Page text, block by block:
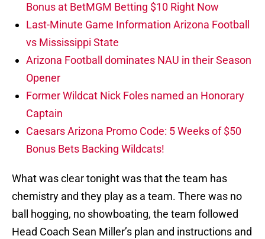
Bonus at BetMGM Betting $10 Right Now
Last-Minute Game Information Arizona Football
vs Mississippi State
Arizona Football dominates NAU in their Season
Opener
Former Wildcat Nick Foles named an Honorary
Captain
Caesars Arizona Promo Code: 5 Weeks of $50
Bonus Bets Backing Wildcats!
What was clear tonight was that the team has
chemistry and they play as a team. There was no
ball hogging, no showboating, the team followed
Head Coach Sean Miller’s plan and instructions and